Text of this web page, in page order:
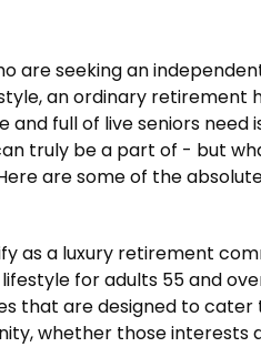
are seeking an
an ordinary retirement
full of live seniors need
truly be a part of - but
are some of the
as a luxury retirement
for adults 55 and
that are designed to cater
whether those interests